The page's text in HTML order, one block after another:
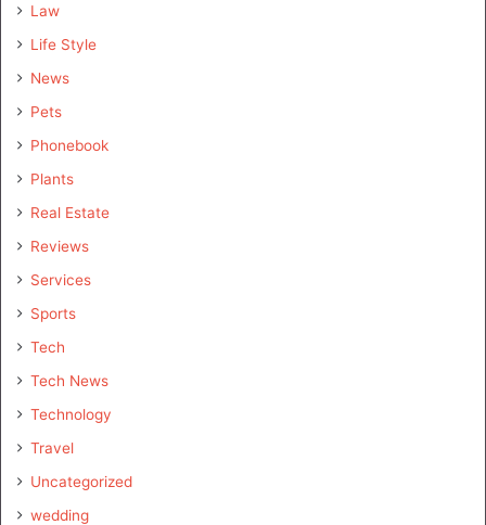
Law
Life Style
News
Pets
Phonebook
Plants
Real Estate
Reviews
Services
Sports
Tech
Tech News
Technology
Travel
Uncategorized
wedding